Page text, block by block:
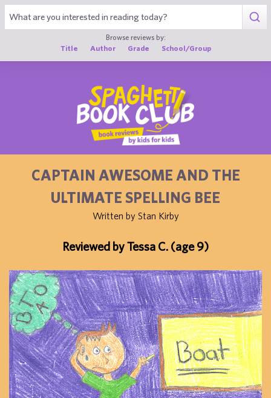
Browse reviews by:
Title
Author Grade School/Group
CAPTAIN AWESOME AND THE
ULTIMATE SPELLING BEE
Written by Stan Kirby
Reviewed by Tessa C. (age 9)